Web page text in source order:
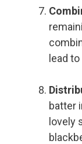
lead
batter
lovely